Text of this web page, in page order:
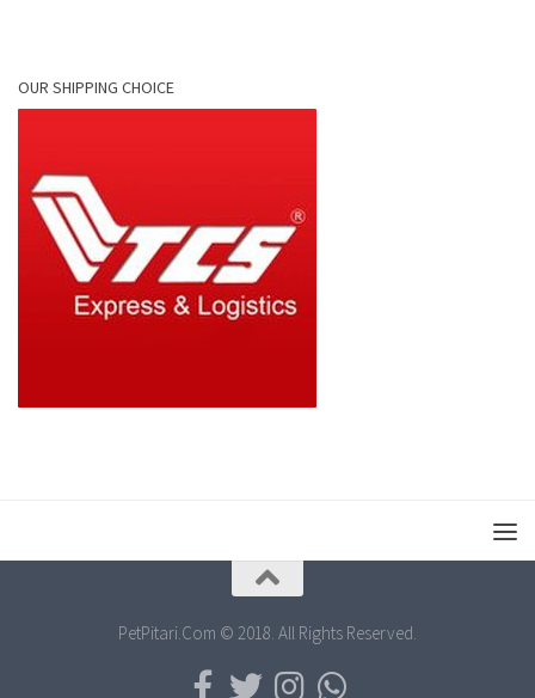
OUR SHIPPING CHOICE
PetPitari.Com © 2018. All Rights Reserved.